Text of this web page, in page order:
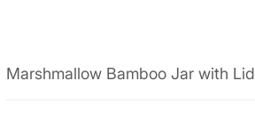
Marshmallow Bamboo Jar with Lid